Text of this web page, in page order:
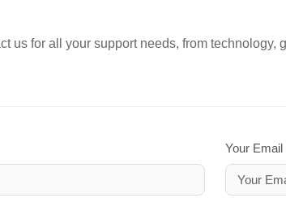
us for all your support needs, from
Your Email